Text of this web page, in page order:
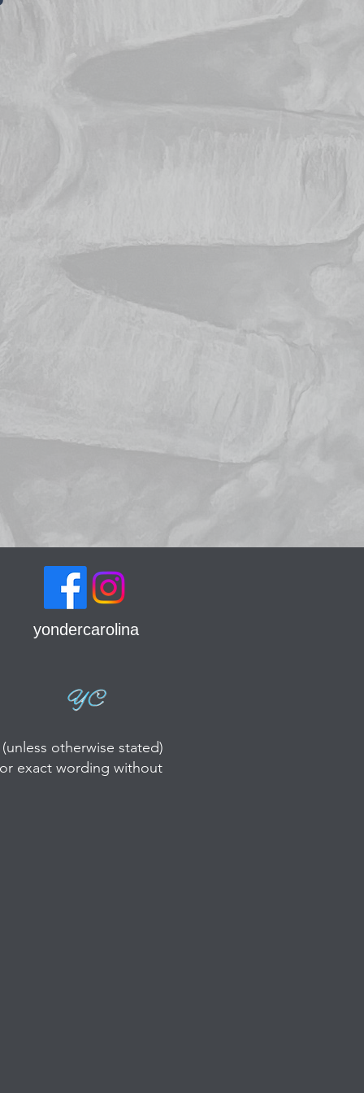
yondercarolina
otherwise stated)
exact wording without